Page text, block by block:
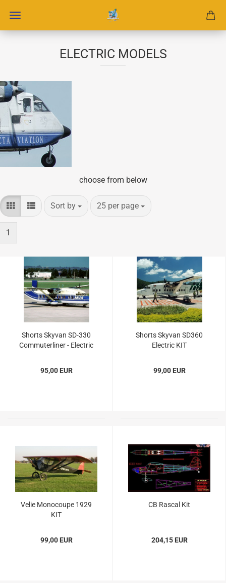
ELECTRIC MODELS
choose from below
Sort by
Sort by 25 per page
per page
1
Shorts Skyvan SD-330
Commuterliner - Electric
95,00 EUR
Shorts Skyvan SD360
Electric KIT
99,00 EUR
Velie Monocoupe 1929
KIT
99,00 EUR
CB Rascal Kit
204,15 EUR